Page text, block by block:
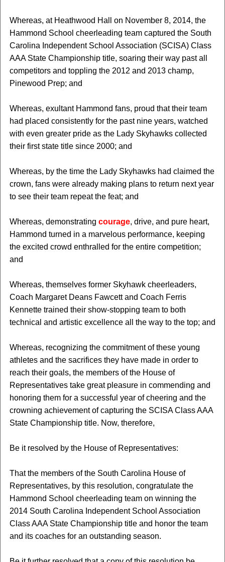
Whereas, at Heathwood Hall on November 8, 2014, the
Hammond School cheerleading team captured the South
Carolina Independent School Association (SCISA) Class
AAA State Championship title, soaring their way past all
competitors and toppling the 2012 and 2013 champ,
Pinewood Prep; and
Whereas, exultant Hammond fans, proud that their team
had placed consistently for the past nine years, watched
with even greater pride as the Lady Skyhawks collected
their first state title since 2000; and
Whereas, by the time the Lady Skyhawks had claimed the
crown, fans were already making plans to return next year
to see their team repeat the feat; and
Whereas, demonstrating courage, drive, and pure heart,
Hammond turned in a marvelous performance, keeping
the excited crowd enthralled for the entire competition;
and
Whereas, themselves former Skyhawk cheerleaders,
Coach Margaret Deans Fawcett and Coach Ferris
Kennette trained their show-stopping team to both
technical and artistic excellence all the way to the top; and
Whereas, recognizing the commitment of these young
athletes and the sacrifices they have made in order to
reach their goals, the members of the House of
Representatives take great pleasure in commending and
honoring them for a successful year of cheering and the
crowning achievement of capturing the SCISA Class AAA
State Championship title. Now, therefore,
Be it resolved by the House of Representatives:
That the members of the South Carolina House of
Representatives, by this resolution, congratulate the
Hammond School cheerleading team on winning the
2014 South Carolina Independent School Association
Class AAA State Championship title and honor the team
and its coaches for an outstanding season.